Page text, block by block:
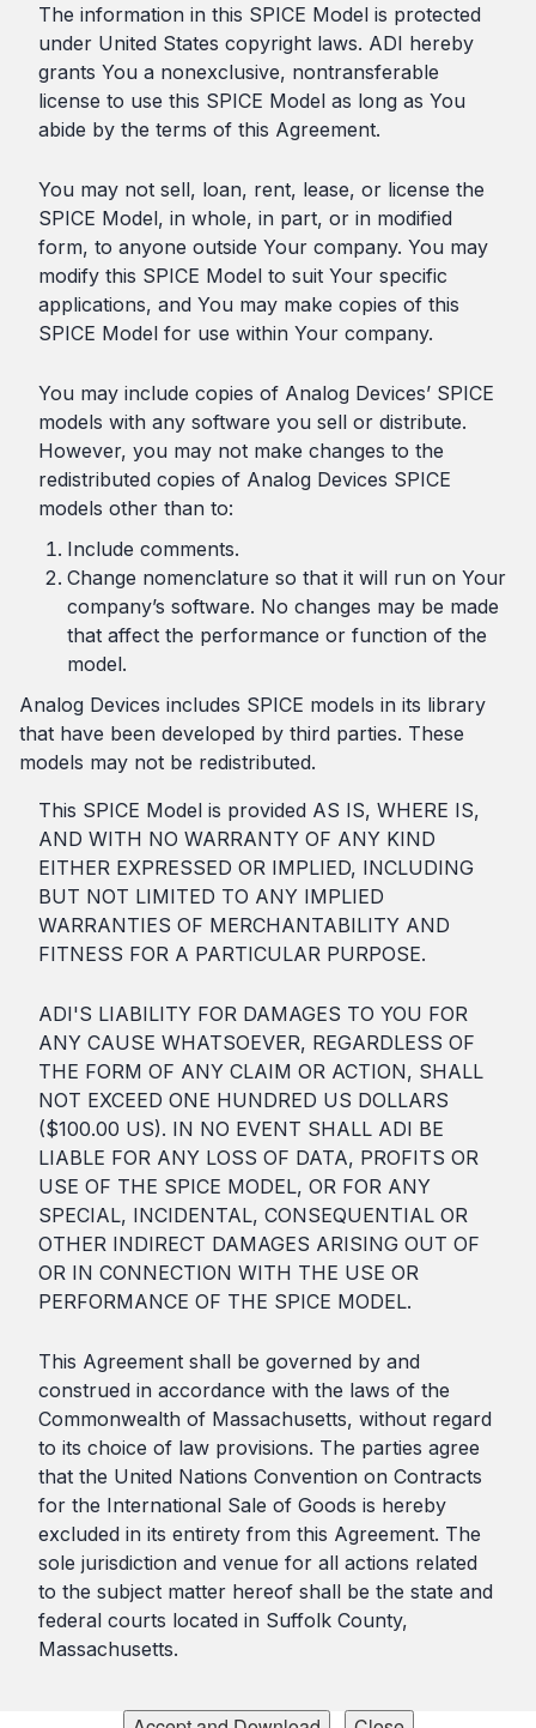
The information in this SPICE Model is protected
under United States copyright laws. ADI hereby
grants You a nonexclusive, nontransferable
license to use this SPICE Model as long as You
abide by the terms of this Agreement.
You may not sell, loan, rent, lease, or license the
SPICE Model, in whole, in part, or in modified
form, to anyone outside Your company. You may
modify this SPICE Model to suit Your specific
applications, and You may make copies of this
SPICE Model for use within Your company.
You may include copies of Analog Devices’ SPICE
models with any software you sell or distribute.
However, you may not make changes to the
redistributed copies of Analog Devices SPICE
models other than to:
Include comments.
Change nomenclature so that it will run on Your
company’s software. No changes may be made
that affect the performance or function of the
model.
Analog Devices includes SPICE models in its library
that have been developed by third parties. These
models may not be redistributed.
This SPICE Model is provided AS IS, WHERE IS,
AND WITH NO WARRANTY OF ANY KIND
EITHER EXPRESSED OR IMPLIED, INCLUDING
BUT NOT LIMITED TO ANY IMPLIED
WARRANTIES OF MERCHANTABILITY AND
FITNESS FOR A PARTICULAR PURPOSE.
ADI'S LIABILITY FOR DAMAGES TO YOU FOR
ANY CAUSE WHATSOEVER, REGARDLESS OF
THE FORM OF ANY CLAIM OR ACTION, SHALL
NOT EXCEED ONE HUNDRED US DOLLARS
($100.00 US). IN NO EVENT SHALL ADI BE
LIABLE FOR ANY LOSS OF DATA, PROFITS OR
USE OF THE SPICE MODEL, OR FOR ANY
SPECIAL, INCIDENTAL, CONSEQUENTIAL OR
OTHER INDIRECT DAMAGES ARISING OUT OF
OR IN CONNECTION WITH THE USE OR
PERFORMANCE OF THE SPICE MODEL.
This Agreement shall be governed by and
construed in accordance with the laws of the
Commonwealth of Massachusetts, without regard
to its choice of law provisions. The parties agree
that the United Nations Convention on Contracts
for the International Sale of Goods is hereby
excluded in its entirety from this Agreement. The
sole jurisdiction and venue for all actions related
to the subject matter hereof shall be the state and
federal courts located in Suffolk County,
Massachusetts.